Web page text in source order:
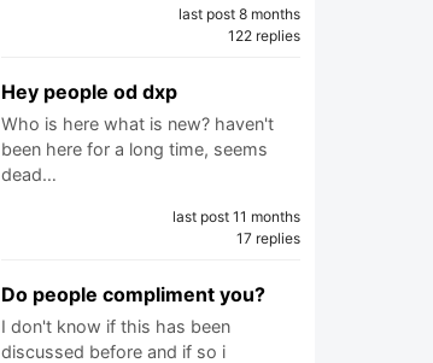
last post 8 months
122 replies
Hey people od dxp
Who is here what is new? haven't
been here for a long time, seems
dead…
last post 11 months
17 replies
Do people compliment you?
I don't know if this has been
discussed before and if so i